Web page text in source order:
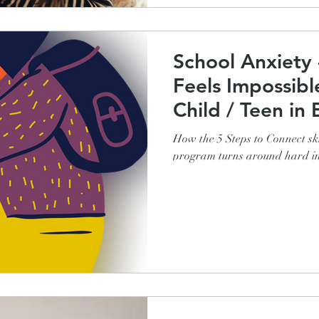
School Anxiety
Feels
Child / Teen in
How the 5 Steps to Connect
program turns around hard